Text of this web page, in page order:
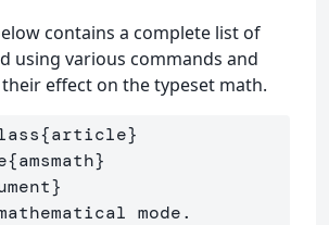
contains a complete list of
using various commands and
effect on the typeset math.
{article}
{amsmath}
}
mode.